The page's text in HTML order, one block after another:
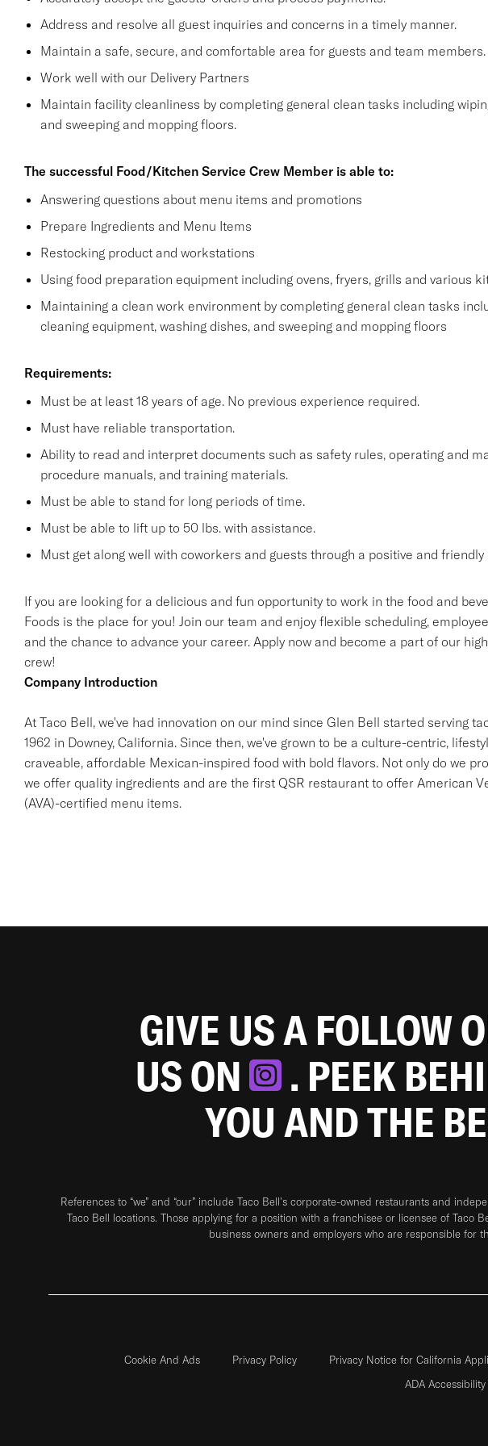
Address and resolve all guest inquiries and concerns in a timely manner.
Maintain a safe, secure, and comfortable area for guests and team members.
Work well with our Delivery Partners
Maintain facility cleanliness by completing general clean tasks including
and sweeping and mopping floors.
The successful Food/Kitchen Service Crew Member is able to:
Answering questions about menu items and promotions
Prepare Ingredients and Menu Items
Restocking product and workstations
Using food preparation equipment including ovens, fryers, grills and various
Maintaining a clean work environment by completing general clean tasks
cleaning equipment, washing dishes, and sweeping and mopping floors
Requirements:
Must be at least 18 years of age. No previous experience required.
Must have reliable transportation.
Ability to read and interpret documents such as safety rules, operating and
procedure manuals, and training materials.
Must be able to stand for long periods of time.
Must be able to lift up to 50 lbs. with assistance.
Must get along well with coworkers and guests through a positive and friendly
If you are looking for a delicious and fun opportunity to work in the food and
Foods is the place for you! Join our team and enjoy flexible scheduling,
and the chance to advance your career. Apply now and become a part of our
crew!
Company Introduction
At Taco Bell, we've had innovation on our mind since Glen Bell started serving
1962 in Downey, California. Since then, we've grown to be a culture-centric,
craveable, affordable Mexican-inspired food with bold flavors. Not only do we
we offer quality ingredients and are the first QSR restaurant to offer American
(AVA)-certified menu items.
GIVE US A FOLLOW
US ON
. PEEK
YOU AND THE
References to “we” and “our” include Taco Bell's corporate-owned restaurants and
Taco Bell locations. Those applying for a position with a franchisee or licensee of
business owners and employers who are responsible for
Cookie And Ads Privacy Policy Privacy Notice for California
ADA